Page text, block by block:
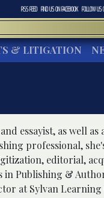
RSS FEED FIND US ONFACEBOOK FOLLOW US
& LITIGATION
essayist, as well
professional,
editorial,
in Publishing &
at Sylvan Learning